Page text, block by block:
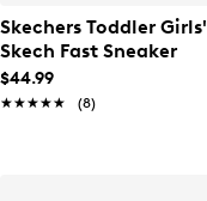
Skechers Toddler Girls'
Skech Fast Sneaker
$44.99
★★★★★
★★★★★ (8)